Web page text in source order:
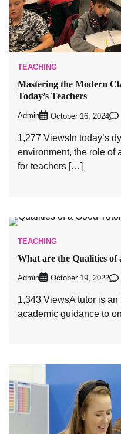
TEACHING
Mastering the Modern
Today’s Teachers
Admin October 16, 2024
1,277 ViewsIn today’s
environment, the role of
for teachers […]
TEACHING
What are the Qualities of
Admin October 19, 2022
1,343 ViewsA tutor is
academic guidance to